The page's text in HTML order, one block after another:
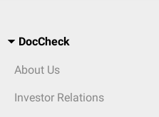
DocCheck
About Us
Investor Relations